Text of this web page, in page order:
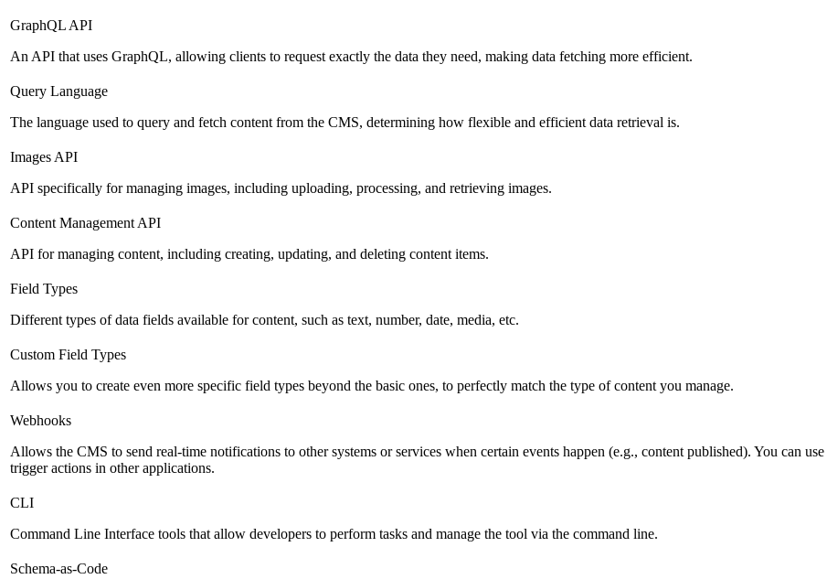
GraphQL API
An API that uses GraphQL, allowing clients to request exactly the data they need, making data fetching more efficient.
Query Language
The language used to query and fetch content from the CMS, determining how flexible and efficient data retrieval is.
Images API
API specifically for managing images, including uploading, processing, and retrieving images.
Content Management API
API for managing content, including creating, updating, and deleting content items.
Field Types
Different types of data fields available for content, such as text, number, date, media, etc.
Custom Field Types
Allows you to create even more specific field types beyond the basic ones, to perfectly match the type of content you manage.
Webhooks
Allows the CMS to send real-time notifications to other systems or services when certain events happen (e.g., content published). You can use
trigger actions in other applications.
CLI
Command Line Interface tools that allow developers to perform tasks and manage the tool via the command line.
Schema-as-Code